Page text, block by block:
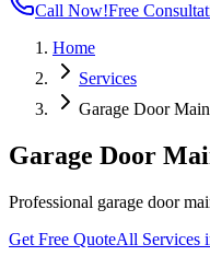
Call Now!Free
Home
Services
Garage Door
Garage Door
Professional garage door
Get Free QuoteAll Services